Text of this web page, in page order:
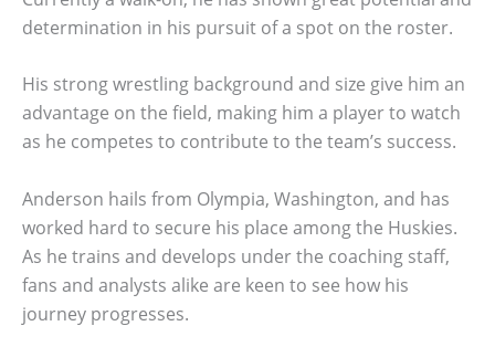
determination in his pursuit of a spot on the roster.
His strong wrestling background and size give him an
advantage on the field, making him a player to watch
as he competes to contribute to the team’s success.
Anderson hails from Olympia, Washington, and has
worked hard to secure his place among the Huskies.
As he trains and develops under the coaching staff,
fans and analysts alike are keen to see how his
journey progresses.